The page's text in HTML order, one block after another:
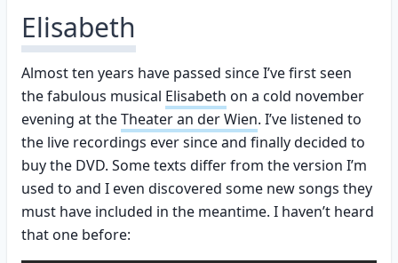
Elisabeth
Almost ten years have passed since I’ve first seen
the fabulous musical Elisabeth on a cold november
evening at theTheater an der Wien. I’ve listened to
the live recordings ever since and finally decided to
buy the DVD. Some texts differ from the version I’m
used to and I even discovered some new songs they
must have included in the meantime. I haven’t heard
that one before: